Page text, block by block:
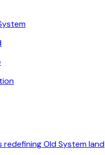
redefining Old System land